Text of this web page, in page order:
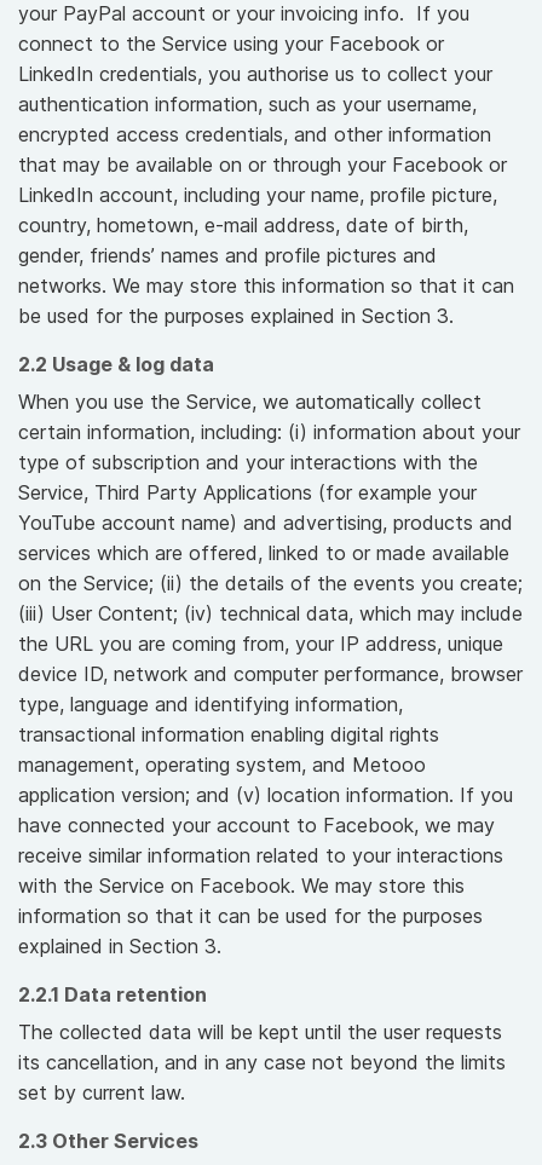
your PayPal account or your invoicing info. If you
connect to the Service using your Facebook or
LinkedIn credentials, you authorise us to collect your
authentication information, such as your username,
encrypted access credentials, and other information
that may be available on or through your Facebook or
LinkedIn account, including your name, profile picture,
country, hometown, e-mail address, date of birth,
gender, friends’ names and profile pictures and
networks. We may store this information so that it can
be used for the purposes explained in Section 3.
2.2 Usage & log data
When you use the Service, we automatically collect
certain information, including: (i) information about your
type of subscription and your interactions with the
Service, Third Party Applications (for example your
YouTube account name) and advertising, products and
services which are offered, linked to or made available
on the Service; (ii) the details of the events you create;
(iii) User Content; (iv) technical data, which may include
the URL you are coming from, your IP address, unique
device ID, network and computer performance, browser
type, language and identifying information,
transactional information enabling digital rights
management, operating system, and Metooo
application version; and (v) location information. If you
have connected your account to Facebook, we may
receive similar information related to your interactions
with the Service on Facebook. We may store this
information so that it can be used for the purposes
explained in Section 3.
2.2.1 Data retention
The collected data will be kept until the user requests
its cancellation, and in any case not beyond the limits
set by current law.
2.3 Other Services